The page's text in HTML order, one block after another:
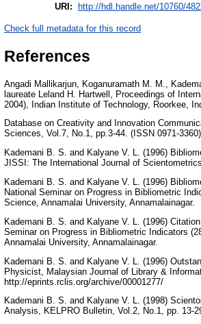
URI: http://hdl.handle.net/10760/
Check full metadata for this record
References
Angadi Mallikarjun, Koganuramath M. M.,
laureate Leland H. Hartwell, Proceedings of
2004), Indian Institute of Technology, Roorkee,
Database on Creativity and Innovation
Sciences, Vol.7, No.1, pp.3-44. (ISSN 0971-3360)
Kademani B. S. and Kalyane V. L. (1996)
JISSI: The International Journal of
Kademani B. S. and Kalyane V. L. (1996)
National Seminar on Progress in Bibliometric
Science, Annamalai University, Annamalainagar.
Kademani B. S. and Kalyane V. L. (1996)
Seminar on Progress in Bibliometric Indicators
Annamalai University, Annamalainagar.
Kademani B. S. and Kalyane V. L. (1996)
Physicist, Malaysian Journal of Library &
http://eprints.rclis.org/archive/00001277/
Kademani B. S. and Kalyane V. L. (1998)
Analysis, KELPRO Bulletin, Vol.2, No.1, pp. 13-